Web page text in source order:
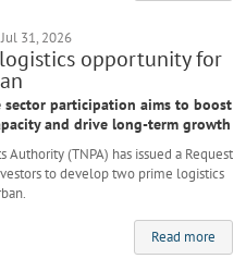
31, 2026
opportunity for
sector participation aims to boost
and drive long-term growth
Authority (TNPA) has issued a Request
to develop two prime logistics
Read more